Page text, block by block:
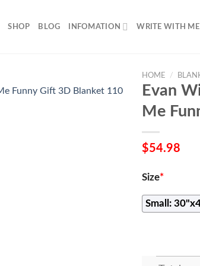
SHOP BLOG INFOMATION WRITE WITH ME
HOME /
Evan
Me
$54.98
Size*
Small: